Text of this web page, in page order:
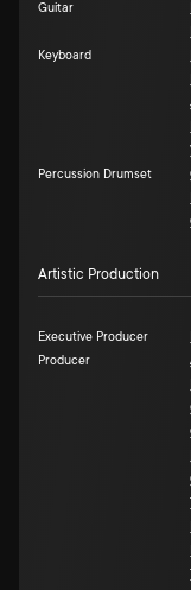
Guitar
Keyboard
Percussion Drumset
Artistic Production
Executive Producer
Producer